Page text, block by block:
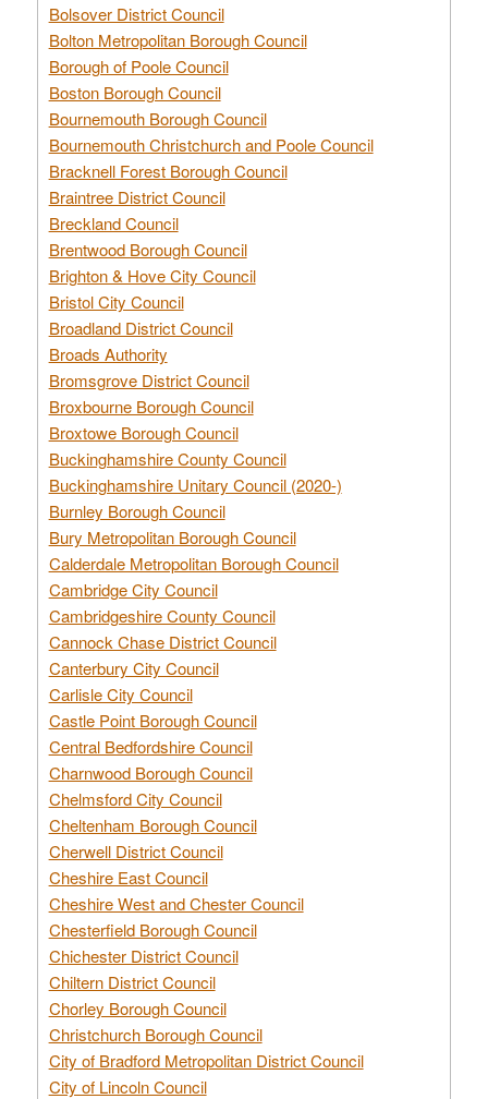
Bolsover District Council
Bolton Metropolitan Borough Council
Borough of Poole Council
Boston Borough Council
Bournemouth Borough Council
Bournemouth Christchurch and Poole Council
Bracknell Forest Borough Council
Braintree District Council
Breckland Council
Brentwood Borough Council
Brighton & Hove City Council
Bristol City Council
Broadland District Council
Broads Authority
Bromsgrove District Council
Broxbourne Borough Council
Broxtowe Borough Council
Buckinghamshire County Council
Buckinghamshire Unitary Council (2020-)
Burnley Borough Council
Bury Metropolitan Borough Council
Calderdale Metropolitan Borough Council
Cambridge City Council
Cambridgeshire County Council
Cannock Chase District Council
Canterbury City Council
Carlisle City Council
Castle Point Borough Council
Central Bedfordshire Council
Charnwood Borough Council
Chelmsford City Council
Cheltenham Borough Council
Cherwell District Council
Cheshire East Council
Cheshire West and Chester Council
Chesterfield Borough Council
Chichester District Council
Chiltern District Council
Chorley Borough Council
Christchurch Borough Council
City of Bradford Metropolitan District Council
City of Lincoln Council